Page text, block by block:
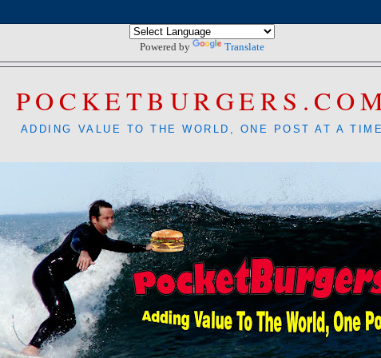
Powered by Translate
ADDING VALUE TO THE WORLD, ONE POST AT A